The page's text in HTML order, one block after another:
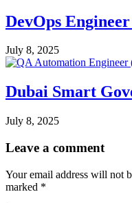
DevOps
July 8, 2025
Dubai Smart
July 8, 2025
Leave a comment
Your email address will not
marked *